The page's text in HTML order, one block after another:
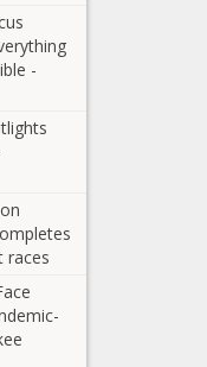
Screw
a
Rep.
Pramila
Attorney
General
Bill Barr
in Heated
Exchange
About
-
races